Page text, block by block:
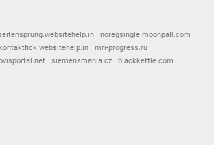
noregsingle.moonpall.com
mri-progress.ru
siemensmania.cz blackkettle.com